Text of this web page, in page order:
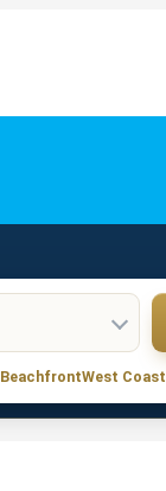
BeachfrontWest Coast